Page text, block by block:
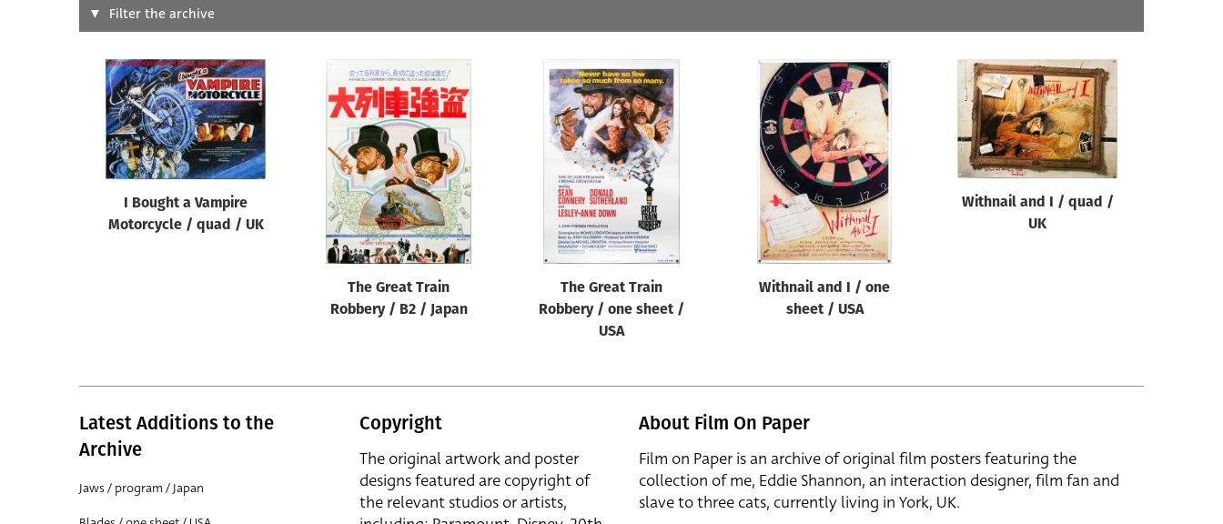
Search
Designer
All
Artist
All
Year of poster
All
Director of film
All
Filter the archive
I Bought a Vampire
Motorcycle / quad / UK
The Great Train
Robbery / B2 / Japan
The Great Train
Robbery / one sheet /
USA
Withnail and I / one
sheet / USA
Withnail and I / quad /
UK
Latest Additions to the
Archive
Jaws / program / Japan
Copyright
The original artwork and poster
designs featured are copyright of
the relevant studios or artists,
About Film On Paper
Film on Paper is an archive of original film posters featuring the
collection of me, Eddie Shannon, an interaction designer, film fan and
slave to three cats, currently living in York, UK.